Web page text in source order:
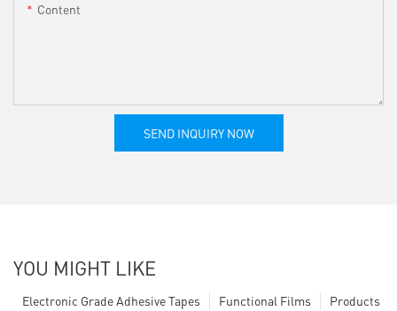
Content
SEND INQUIRY NOW
YOU MIGHT LIKE
Products
Functional Films
Electronic Grade Adhesive Tapes